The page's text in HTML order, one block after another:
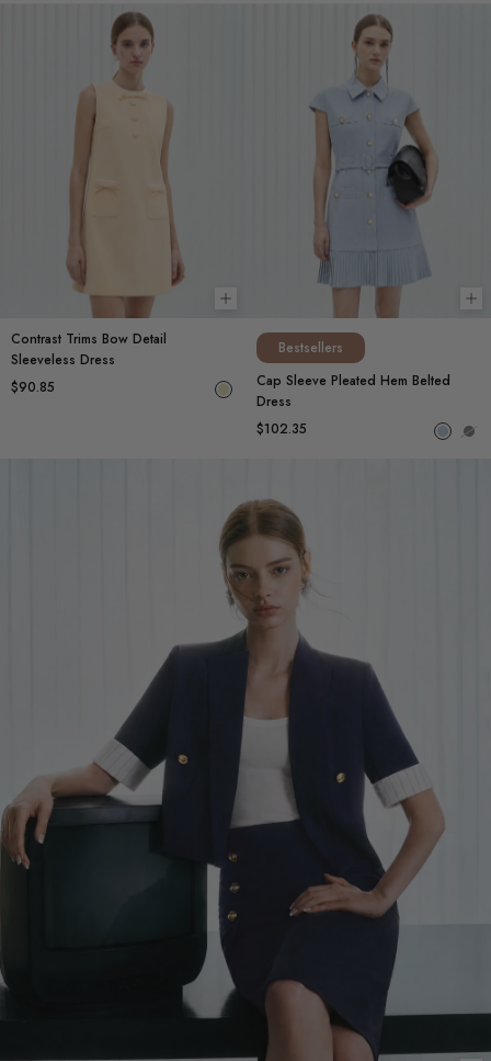
Choose options
Contrast Trims Bow Detail
Sleeveless Dress
$90.85
Bestsellers
Cap Sleeve Pleated Hem Belted
Dress
$102.35